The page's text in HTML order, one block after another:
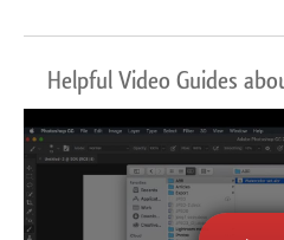
Helpful Video Guides